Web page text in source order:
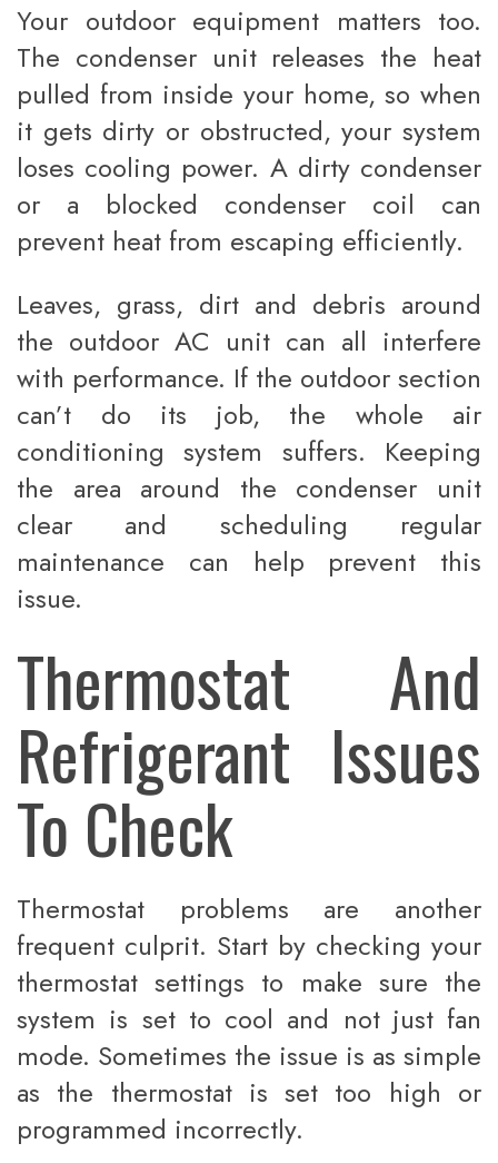
Your outdoor equipment matters too.
The condenser unit releases the heat
pulled from inside your home, so when
it gets dirty or obstructed, your system
loses cooling power. A dirty condenser
or a blocked condenser coil can
prevent heat from escaping efficiently.
Leaves, grass, dirt and debris around
the outdoor AC unit can all interfere
with performance. If the outdoor section
can’t do its job, the whole air
conditioning system suffers. Keeping
the area around the condenser unit
clear and scheduling regular
maintenance can help prevent this
issue.
Thermostat And
Refrigerant Issues
To Check
Thermostat problems are another
frequent culprit. Start by checking your
thermostat settings to make sure the
system is set to cool and not just fan
mode. Sometimes the issue is as simple
as the thermostat is set too high or
programmed incorrectly.